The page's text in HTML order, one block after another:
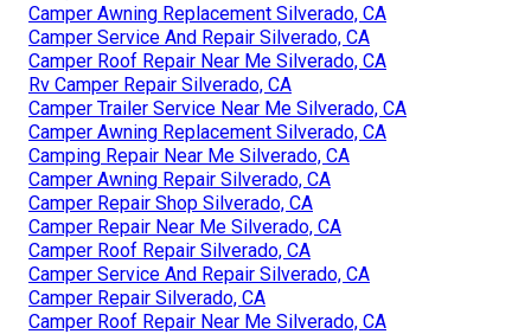
Camper Awning Replacement Silverado, CA
Camper Service And Repair Silverado, CA
Camper Roof Repair Near Me Silverado, CA
Rv Camper Repair Silverado, CA
Camper Trailer Service Near Me Silverado, CA
Camper Awning Replacement Silverado, CA
Camping Repair Near Me Silverado, CA
Camper Awning Repair Silverado, CA
Camper Repair Shop Silverado, CA
Camper Repair Near Me Silverado, CA
Camper Roof Repair Silverado, CA
Camper Service And Repair Silverado, CA
Camper Repair Silverado, CA
Camper Roof Repair Near Me Silverado, CA